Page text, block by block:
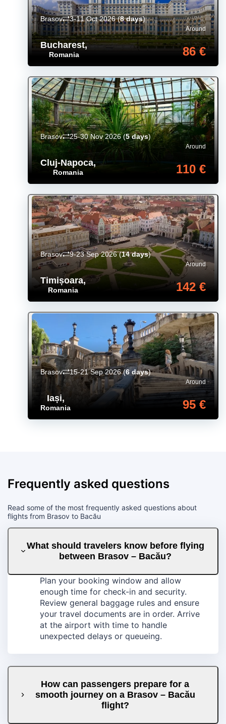
Bucharest,
Romania
Around
86 €
Brasov 3-11 Oct 2026(8 days)
Cluj-Napoca,
Romania
Around
110 €
Brasov 25-30 Nov 2026(5 days)
Timișoara,
Romania
Around
142 €
Brasov 9-23 Sep 2026(14 days)
Iași,
Romania
Around
95 €
Brasov 15-21 Sep 2026(6 days)
Frequently asked questions
Read some of the most frequently asked questions about
flights from Brasov to Bacău
What should travelers know before flying
between Brasov – Bacău?
Plan your booking window and allow
enough time for check-in and security.
Review general baggage rules and ensure
your travel documents are in order. Arrive
at the airport with time to handle
unexpected delays or queueing.
How can passengers prepare for a
smooth journey on a Brasov – Bacău
flight?